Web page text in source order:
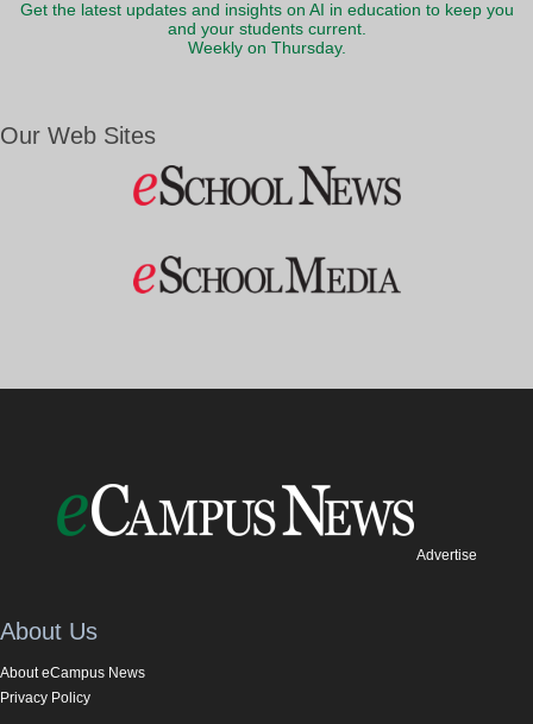
Get the latest updates and insights on AI in education to keep you
and your students current.
Weekly on Thursday.
Our Web Sites
Advertise
About Us
About eCampus News
Privacy Policy